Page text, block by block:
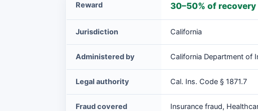
Prevention
glance
Reward 30–50% of recovery
Jurisdiction California
Administered by California Department of
Legal authority Cal. Ins. Code § 1871.7
Fraud covered Insurance fraud,